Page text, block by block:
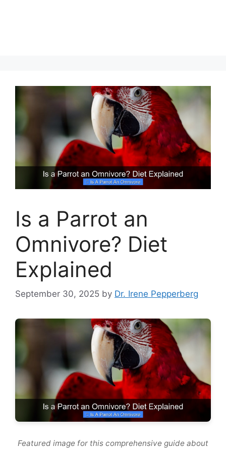
Is a Parrot an
Omnivore? Diet
Explained
September 30, 2025 by Dr. Irene Pepperberg
Featured image for this comprehensive guide about